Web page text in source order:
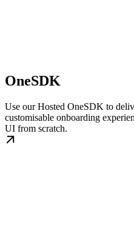
OneSDK
Use our Hosted OneSDK to
customisable onboarding
UI from scratch.